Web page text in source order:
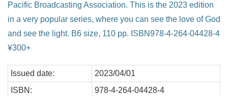
Pacific Broadcasting Association. This is the 2023 edition
in a very popular series, where you can see the love of God
and see the light. B6 size, 110 pp. ISBN978-4-264-04428-4
¥300+
Issued date:
2023/04/01
ISBN:
978-4-264-04428-4